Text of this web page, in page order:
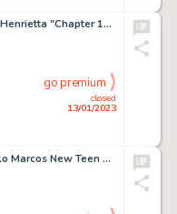
Winsor McCay Hungry Henrietta "Chapter 12" Comic Strip Original Art dated 3-26-1905 (New York Herald, 1905)....
closed
13/01/2023
go premium
George Pérez and Pablo Marcos New Teen Titans #6 Story Page 7 Original Art (DC, 1981)....